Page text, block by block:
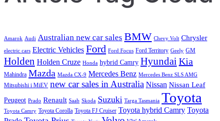
Amarok Audi Australian new car sales BMW Chevy Volt Chrysler
electric cars Electric Vehicles Ford Ford Focus Ford Territory Geely GM
Holden Holden Cruze Honda hybrid Camry HyundaiKia
Mahindra Mazda Mazda CX-9 Mercedes Benz Mercedes Benz SLS AMG
Mitsubishi i MiEV new car sales in Australia Nissan Nissan Leaf
Peugeot Prado Renault Saab Skoda Suzuki Targa Tasmania Toyota
Toyota Camry Toyota Corolla Toyota FJ Cruiser Toyota hybrid Camry Toyota